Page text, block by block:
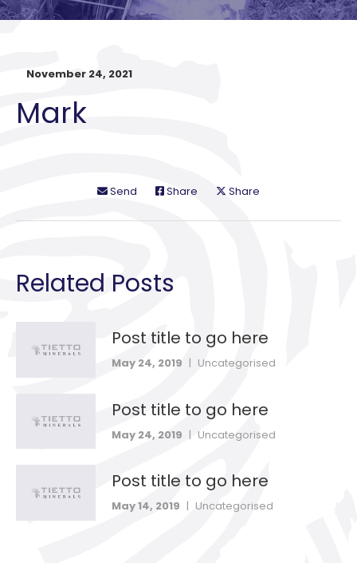
November 24, 2021
Mark
Send Share Share
Related Posts
Post title to go here
May 24, 2019 | Uncategorised
Post title to go here
May 24, 2019 | Uncategorised
Post title to go here
May 14, 2019 | Uncategorised